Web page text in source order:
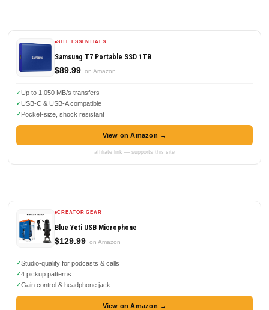
SITE ESSENTIALS
Samsung T7 Portable SSD 1TB
$89.99 on Amazon
Up to 1,050 MB/s transfers
USB-C & USB-A compatible
Pocket-size, shock resistant
View on Amazon →
affiliate link — supports this site
CREATOR GEAR
Blue Yeti USB Microphone
$129.99 on Amazon
Studio-quality for podcasts & calls
4 pickup patterns
Gain control & headphone jack
View on Amazon →